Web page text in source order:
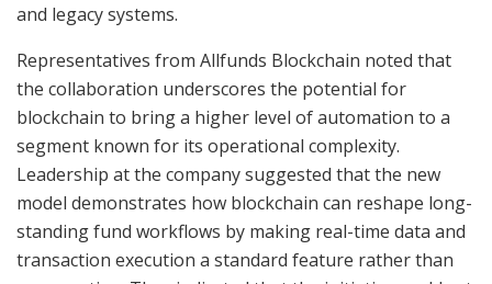
and legacy systems.
Representatives from Allfunds Blockchain noted that
the collaboration underscores the potential for
blockchain to bring a higher level of automation to a
segment known for its operational complexity.
Leadership at the company suggested that the new
model demonstrates how blockchain can reshape long-
standing fund workflows by making real-time data and
transaction execution a standard feature rather than